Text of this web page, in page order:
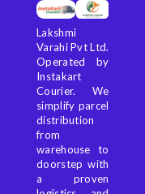
Lakshmi
Varahi Pvt Ltd.
Operated by
Instakart
Courier. We
simplify parcel
distribution
from
warehouse to
doorstep with
a proven